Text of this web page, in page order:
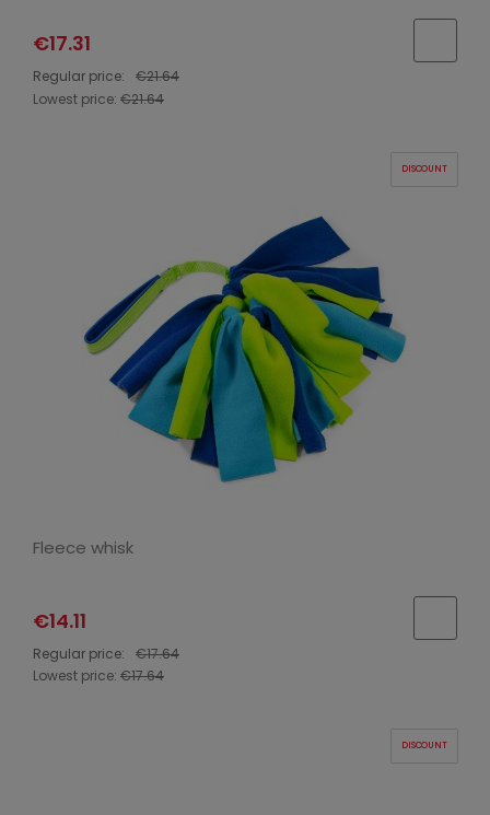
€17.31
Regular price:
€21.64
Lowest price: €21.64
Fleece whisk
€14.11
Regular price:
€17.64
Lowest price: €17.64
DISCOUNT
DISCOUNT